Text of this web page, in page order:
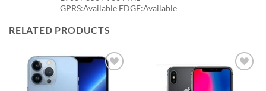
GPRS:Available EDGE:Available
RELATED PRODUCTS
Add to
wishlist
wishlist